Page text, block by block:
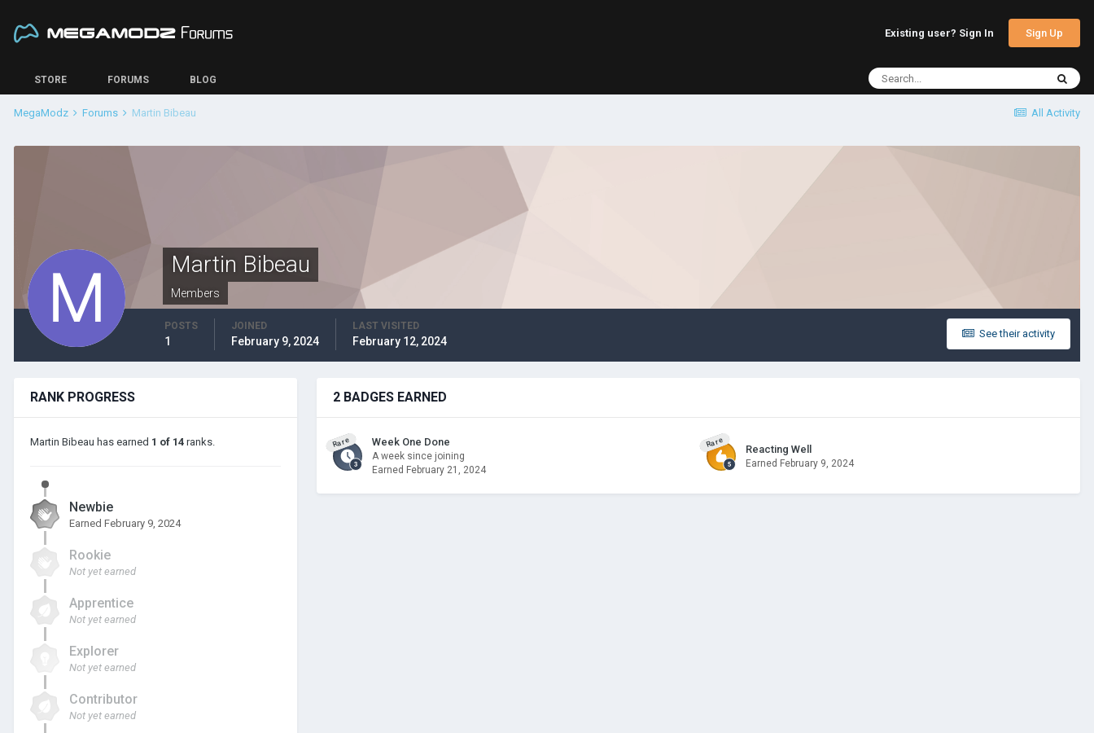
Existing user? Sign In Sign Up
STORE FORUMS BLOG
All Activity
MegaModz Forums Martin Bibeau
Martin Bibeau
Members
See their activity
POSTS
1
JOINED
February 9, 2024
LAST VISITED
February 12, 2024
RANK PROGRESS
Martin Bibeau has earned 1 of 14 ranks.
Newbie
Earned February 9, 2024
Rookie
Not yet earned
Apprentice
Not yet earned
Explorer
Not yet earned
Contributor
Not yet earned
2 BADGES EARNED
Rare Week One Done
A week since joining
Earned February 21, 2024
Rare
Reacting Well
Earned February 9, 2024